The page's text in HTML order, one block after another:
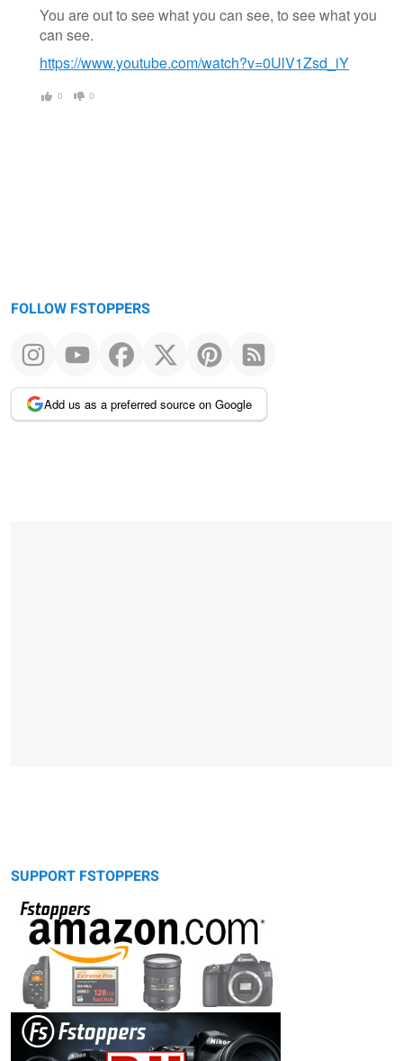
You are out to see what you can see, to see what you
can see.
https://www.youtube.com/watch?v=0UlV1Zsd_iY
0 0
FOLLOW FSTOPPERS
Add us as a preferred source on Google
SUPPORT FSTOPPERS